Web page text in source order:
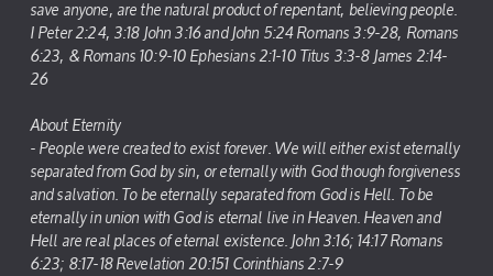
save anyone, are the natural product of repentant, believing people.
I Peter 2:24, 3:18 John 3:16 and John 5:24 Romans 3:9-28, Romans
6:23, & Romans 10:9-10 Ephesians 2:1-10 Titus 3:3-8 James 2:14-
26
About Eternity
- People were created to exist forever. We will either exist eternally
separated from God by sin, or eternally with God though forgiveness
and salvation. To be eternally separated from God is Hell. To be
eternally in union with God is eternal live in Heaven. Heaven and
Hell are real places of eternal existence. John 3:16; 14:17 Romans
6:23; 8:17-18 Revelation 20:151 Corinthians 2:7-9